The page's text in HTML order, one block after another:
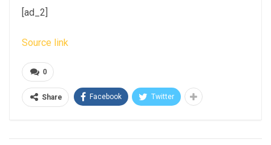
[ad_2]
Source link
0
Share Facebook Twitter